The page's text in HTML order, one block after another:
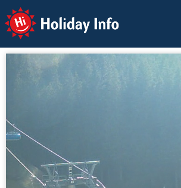
Holiday Info